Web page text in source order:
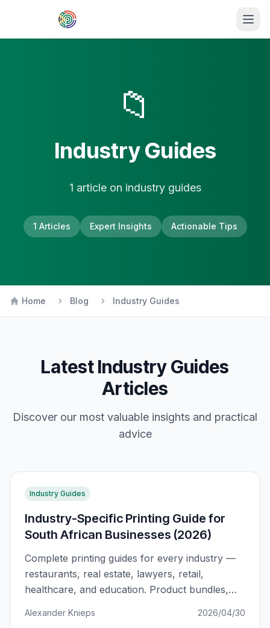
Skip to main content
📁
Industry Guides
1 articleon industry guides
1 Articles Expert Insights Actionable Tips
Home Blog Industry Guides
LatestIndustry Guides
Articles
Discover our most valuable insights and practical
advice
Industry Guides
Industry-Specific Printing Guide for
South African Businesses (2026)
Complete printing guides for every industry —
restaurants, real estate, lawyers, retail,
healthcare, and education. Product bundles,
Alexander Knieps 2026/04/30